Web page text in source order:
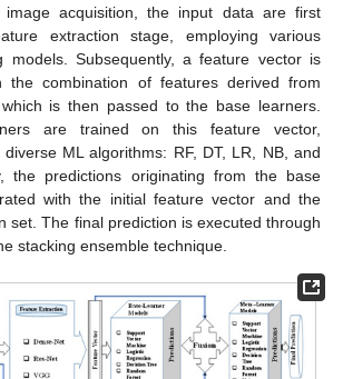
image acquisition, the input data are first
extraction stage, employing various
models. Subsequently, a feature vector is
the combination of features derived from
is then passed to the base learners.
are trained on this feature vector,
ML algorithms: RF, DT, LR, NB, and
the predictions originating from the base
with the initial feature vector and the
set. The final prediction is executed through
stacking ensemble technique.